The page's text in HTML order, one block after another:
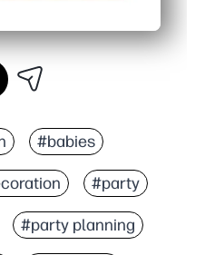
#babies
#party
#party planning